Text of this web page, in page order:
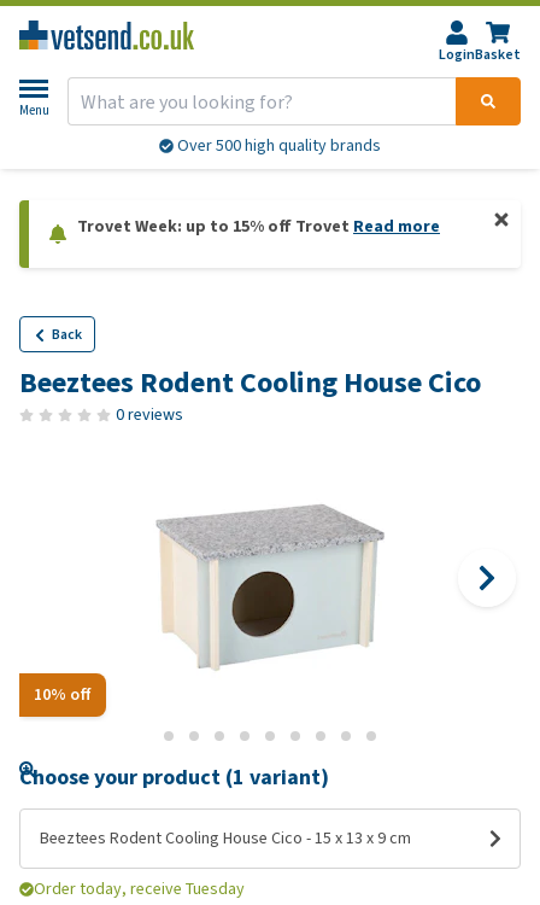
LoginBasket
Menu
Over 500 high quality brands
Trovet Week: up to 15% off Trovet Read more
Back
Beeztees Rodent Cooling House Cico
0 reviews
10% off
Choose your product (1 variant)
Beeztees Rodent Cooling House Cico - 15 x 13 x 9 cm
Order today, receive Tuesday